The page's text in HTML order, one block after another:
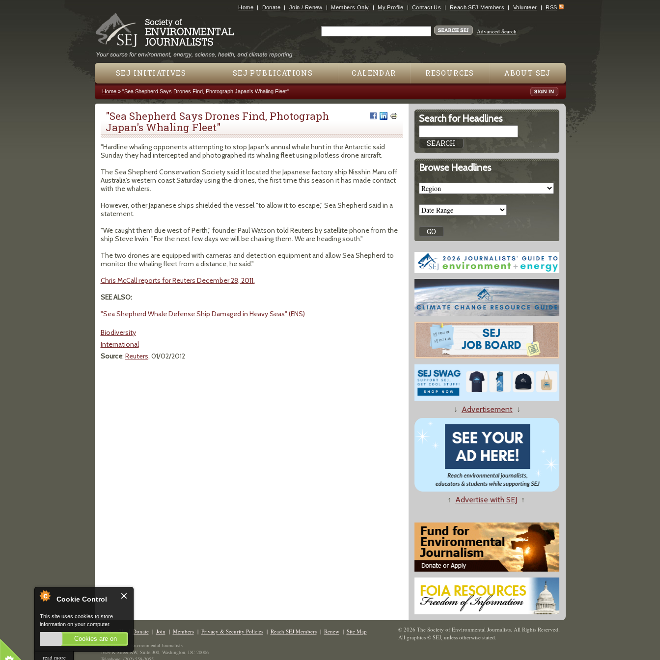
Cookie Control
This site uses cookies to store
information on your computer.
Cookies are on
read more
Jump to navigation
Home Donate Join / Renew Members Only My Profile Contact Us Reach SEJ Members Volunteer RSS
Advanced Search
SEJ INITIATIVES SEJ PUBLICATIONS CALENDAR RESOURCES ABOUT SEJ
You are here
Home» "Sea Shepherd Says Drones Find, Photograph Japan's Whaling Fleet"
"Sea Shepherd Says Drones Find, Photograph
Japan's Whaling Fleet"
"Hardline whaling opponents attempting to stop Japan's annual whale hunt in the Antarctic said
Sunday they had intercepted and photographed its whaling fleet using pilotless drone aircraft.
The Sea Shepherd Conservation Society said it located the Japanese factory ship Nisshin Maru off
Australia's western coast Saturday using the drones, the first time this season it has made contact
with the whalers.
However, other Japanese ships shielded the vessel "to allow it to escape," Sea Shepherd said in a
statement.
"We caught them due west of Perth," founder Paul Watson told Reuters by satellite phone from the
ship Steve Irwin. "For the next few days we will be chasing them. We are heading south."
The two drones are equipped with cameras and detection equipment and allow Sea Shepherd to
monitor the whaling fleet from a distance, he said."
Chris McCall reports for Reuters December 28, 2011.
SEE ALSO:
"Sea Shepherd Whale Defense Ship Damaged in Heavy Seas" (ENS)
Biodiversity
International
Source: Reuters, 01/02/2012
Search for Headlines
Browse Headlines
↓ Advertisement↓
↑ Advertise with SEJ ↑
Contact Us| Donate| Join | Members| Privacy & Security Policies| Reach SEJ Members| Renew| Site Map
The Society of Environmental Journalists
1629 K Street NW, Suite 300, Washington, DC 20006
© 2026 The Society of Environmental Journalists. All Rights Reserved.
All graphics © SEJ, unless otherwise stated.